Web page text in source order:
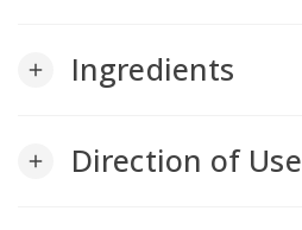
add Ingredients
add Direction of Use